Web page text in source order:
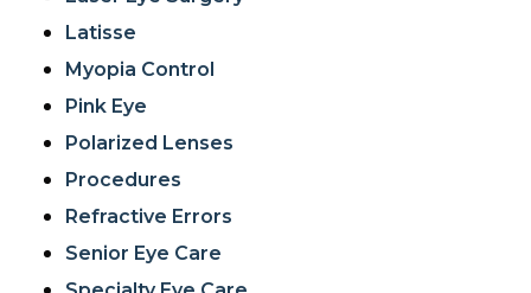
Latisse
Myopia Control
Pink Eye
Polarized Lenses
Procedures
Refractive Errors
Senior Eye Care